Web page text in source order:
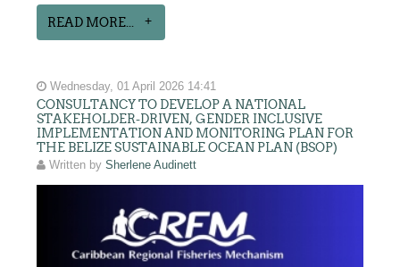
READ MORE...
Wednesday, 01 April 2026 14:41
CONSULTANCY TO DEVELOP A NATIONAL
STAKEHOLDER-DRIVEN, GENDER INCLUSIVE
IMPLEMENTATION AND MONITORING PLAN FOR
THE BELIZE SUSTAINABLE OCEAN PLAN (BSOP)
Written bySherlene Audinett